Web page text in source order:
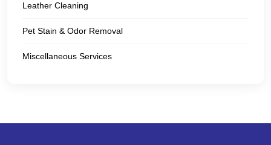
Leather Cleaning
Pet Stain & Odor Removal
Miscellaneous Services